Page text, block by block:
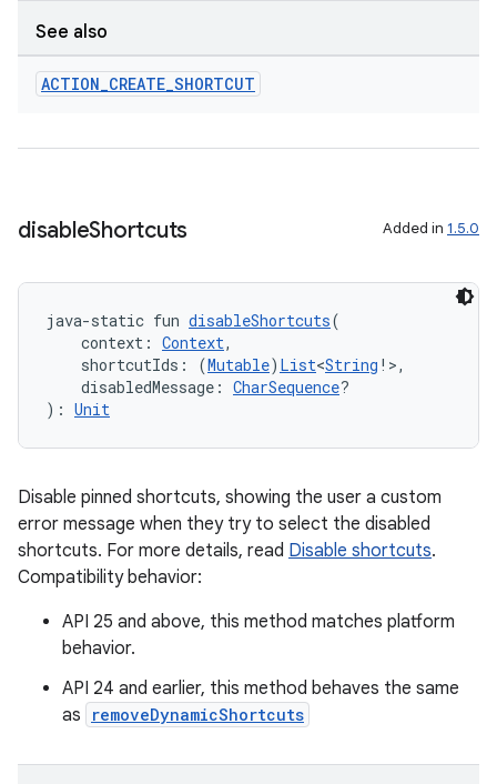
See also
ACTION_CREATE_SHORTCUT
disableShortcuts Added in 1.5.0
java-static fun disableShortcuts(
context: Context,
shortcutIds: (Mutable) List<String !>,
disabledMessage: CharSequence?
): Unit
Disable pinned shortcuts, showing the user a custom
error message when they try to select the disabled
shortcuts. For more details, read Disable shortcuts.
Compatibility behavior:
API 25 and above, this method matches platform
behavior.
API 24 and earlier, this method behaves the same
as
removeDynamicShortcuts